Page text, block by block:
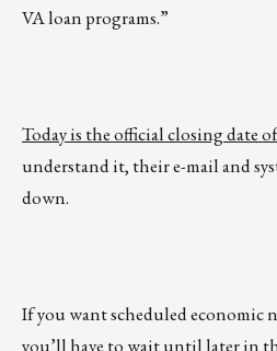
VA loan programs.”
Today is the official closing date
understand it, their e-mail and
down.
If you want scheduled economic
you’ll have to wait until later in